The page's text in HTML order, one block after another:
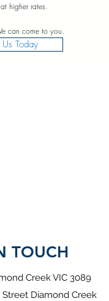
higher rates.
can come to you.
Today
TOUCH
Creek VIC 3089
Street Diamond Creek